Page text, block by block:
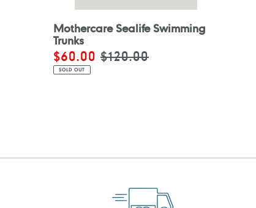
Mothercare Sealife Swimming
Trunks
Sale
price
$60.00 Regular
price
$120.00
SOLD OUT